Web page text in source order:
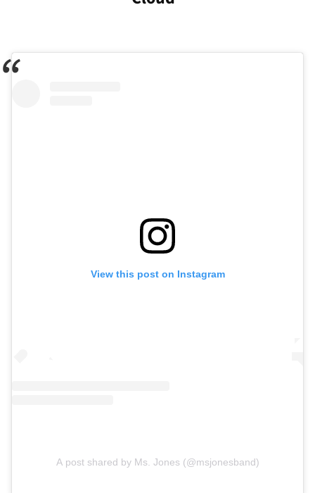
View this post on Instagram
A post shared by Ms. Jones (@msjonesband)